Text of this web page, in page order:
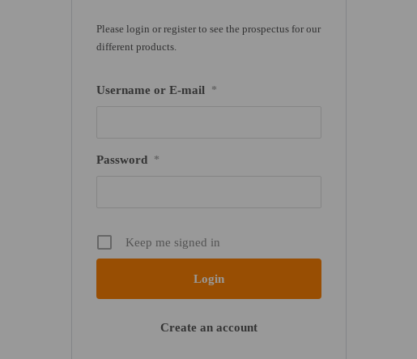
Please login or register to see the prospectus for our
different products.
Username or E-mail *
Password *
Keep me signed in
Create an account